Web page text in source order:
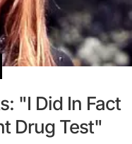
"I Did In Fact
Drug Test"